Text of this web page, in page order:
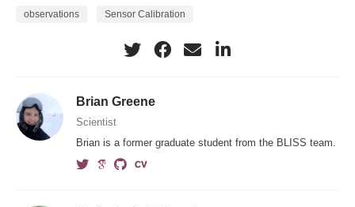
observations Sensor Calibration
Brian Greene
Scientist
Brian is a former graduate student from the BLISS team.